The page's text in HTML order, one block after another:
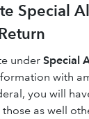
Special
under Special
with
you will
as well